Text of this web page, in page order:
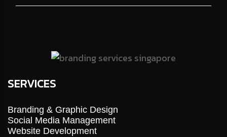
SERVICES
Branding & Graphic Design
Social Media Management
Website Development